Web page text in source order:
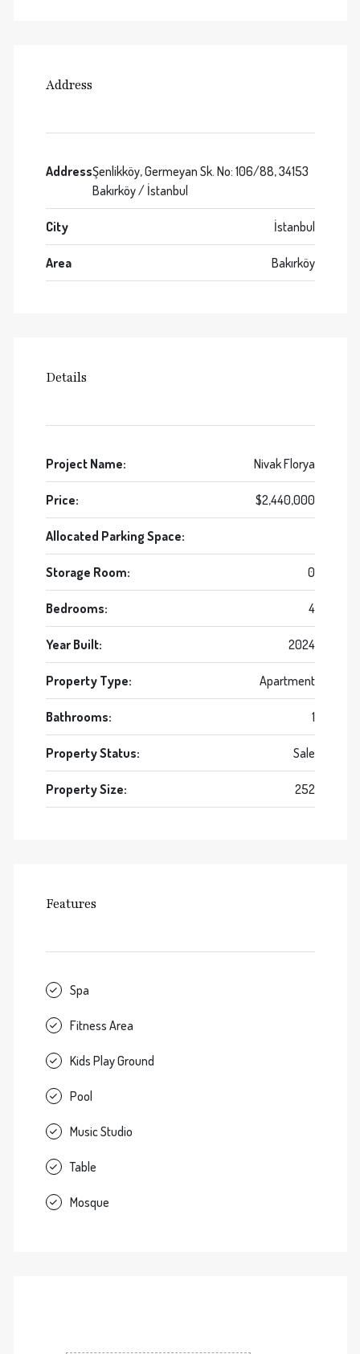
Address
AddressŞenlikköy, Germeyan Sk. No: 106/88, 34153
Bakırköy / İstanbul
City İstanbul
Area Bakırköy
Details
Project Name: Nivak Florya
Price: $2,440,000
Allocated Parking Space:
Storage Room: 0
Bedrooms: 4
Year Built: 2024
Property Type: Apartment
Bathrooms: 1
Property Status: Sale
Property Size: 252
Features
Spa
Fitness Area
Kids Play Ground
Pool
Music Studio
Table
Mosque